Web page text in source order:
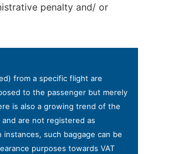
penalty and/ or
from a specific flight are
to the passenger but merely
is also a growing trend of the
are not registered as
such baggage can be
purposes towards VAT